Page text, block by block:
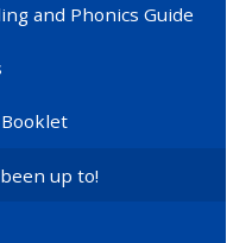
and Phonics Guide
up to!